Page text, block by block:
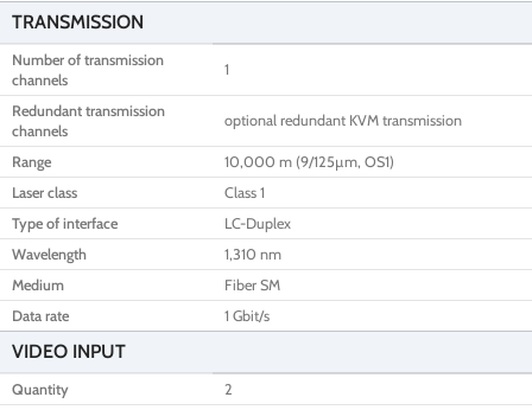
TRANSMISSION
Number of transmission
channels
1
Redundant transmission
channels
optional redundant KVM transmission
Range
10,000 m (9/125µm, OS1)
Laser class
Class 1
Type of interface
LC-Duplex
Wavelength
1,310 nm
Medium
Fiber SM
Data rate
1 Gbit/s
VIDEO INPUT
Quantity
2